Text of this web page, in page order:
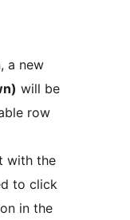
a new
will be
with the
to click
in the